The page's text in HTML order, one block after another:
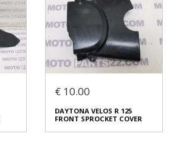
RIGHT TAIL COVER
€ 10.00
DAYTONA VELOS R 125
FRONT SPROCKET COVER